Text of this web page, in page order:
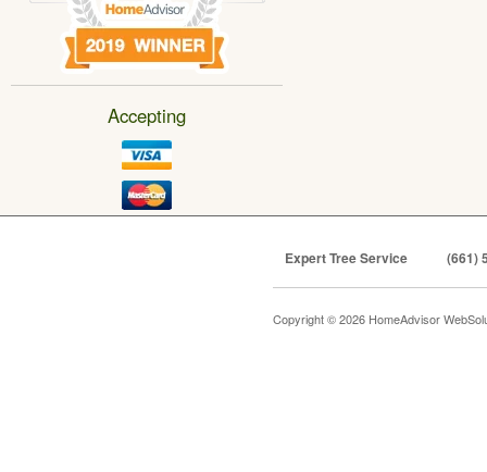
Accepting
Expert Tree Service (661)
Copyright © 2026 HomeAdvisor